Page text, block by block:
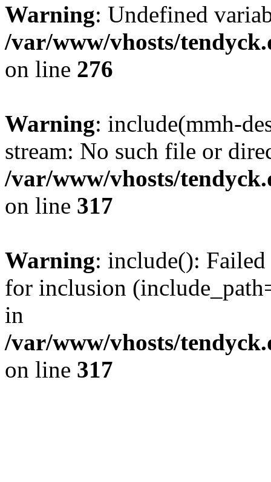
Warning: Undefined
/var/www/vhosts/
on line 276
Warning: include(mmh-
stream: No such file or
/var/www/vhosts/
on line 317
Warning: include():
for inclusion
in
/var/www/vhosts/
on line 317